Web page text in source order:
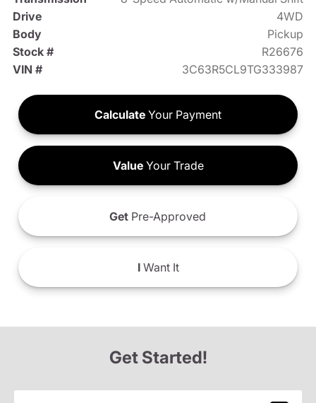
Drive
4WD
Body
Pickup
Stock #
R26676
VIN #
3C63R5CL9TG333987
Calculate Your Payment
ValueYour Trade
Get Pre-Approved
IWant It
Get Started!